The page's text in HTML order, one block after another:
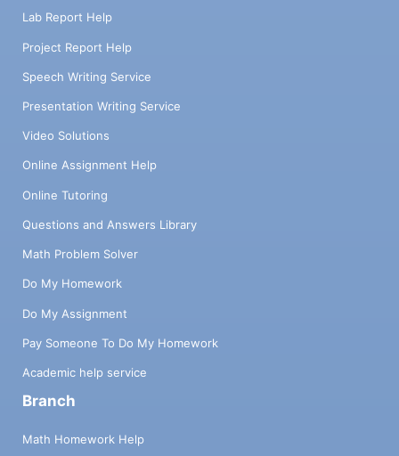
Lab Report Help
Project Report Help
Speech Writing Service
Presentation Writing Service
Video Solutions
Online Assignment Help
Online Tutoring
Questions and Answers Library
Math Problem Solver
Do My Homework
Do My Assignment
Pay Someone To Do My Homework
Academic help service
Branch
Math Homework Help